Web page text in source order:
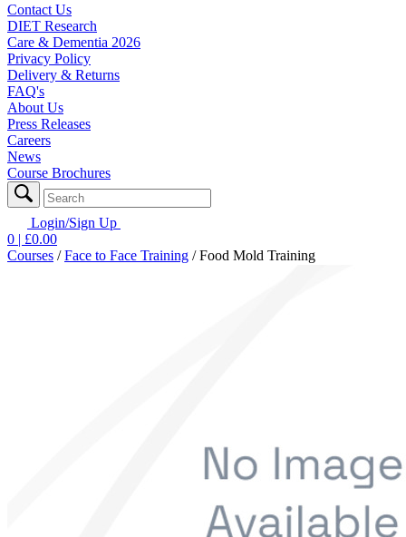
Contact Us
DIET Research
Care & Dementia 2026
Privacy Policy
Delivery & Returns
FAQ's
About Us
Press Releases
Careers
News
Course Brochures
Login/Sign Up
0 | £0.00
Courses /Face to Face Training /Food Mold Training